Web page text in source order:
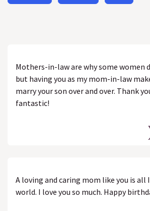
Mothers-in-law are why some women
but having you as my mom-in-law
marry your son over and over. Thank
fantastic!
A loving and caring mom like you is all
world. I love you so much. Happy